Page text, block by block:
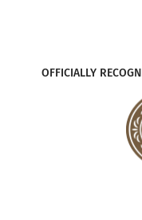
OFFICIALLY